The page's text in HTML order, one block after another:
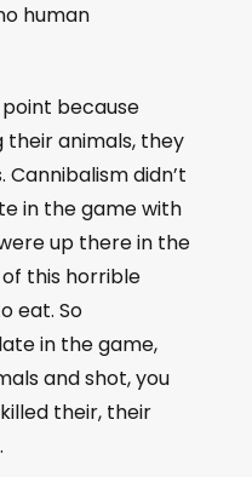
human
because
animals, they
didn’t
in the game with
up there in the
this horrible
eat. So
in the game,
and shot, you
their, their